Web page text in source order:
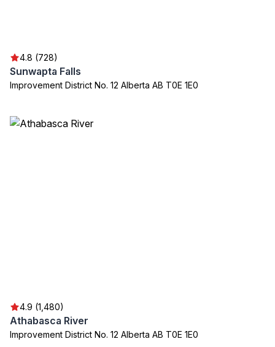
4.8 (728)
Sunwapta Falls
Improvement District No. 12 Alberta AB T0E 1E0
4.9 (1,480)
Athabasca River
Improvement District No. 12 Alberta AB T0E 1E0